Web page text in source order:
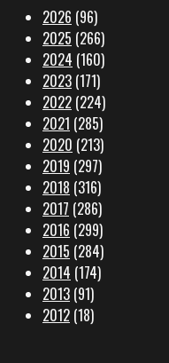
2026 (96)
2025 (266)
2024 (160)
2023 (171)
2022 (224)
2021 (285)
2020 (213)
2019 (297)
2018 (316)
2017 (286)
2016 (299)
2015 (284)
2014 (174)
2013 (91)
2012 (18)